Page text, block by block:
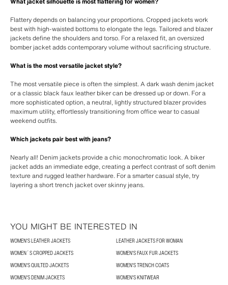
Flattery depends on balancing your proportions. Cropped jackets work
best with high-waisted bottoms to elongate the legs. Tailored and blazer
jackets define the shoulders and torso. For a relaxed fit, an oversized
bomber jacket adds contemporary volume without sacrificing structure.
What is the most versatile jacket style?
The most versatile piece is often the simplest. A dark wash denim jacket
or a classic black faux leather biker can be dressed up or down. For a
more sophisticated option, a neutral, lightly structured blazer provides
maximum utility, effortlessly transitioning from office wear to casual
weekend outfits.
Which jackets pair best with jeans?
Nearly all! Denim jackets provide a chic monochromatic look. A biker
jacket adds an immediate edge, creating a perfect contrast of soft denim
texture and rugged leather hardware. For a smarter casual style, try
layering a short trench jacket over skinny jeans.
YOU MIGHT BE INTERESTED IN
WOMEN'S LEATHER JACKETS
LEATHER JACKETS FOR WOMAN
WOMEN´S CROPPED JACKETS
WOMEN'S FAUX FUR JACKETS
WOMEN'S QUILTED JACKETS
WOMEN'S TRENCH COATS
WOMEN'S DENIM JACKETS
WOMEN'S KNITWEAR